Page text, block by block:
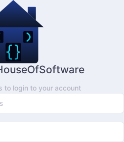
to login to your account